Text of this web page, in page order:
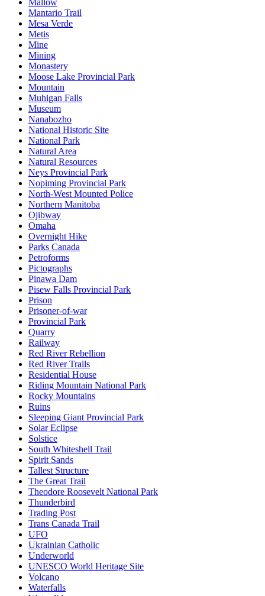
Mantario Trail
Mesa Verde
Metis
Mine
Mining
Monastery
Moose Lake Provincial Park
Mountain
Muhigan Falls
Museum
Nanabozho
National Historic Site
National Park
Natural Area
Natural Resources
Neys Provincial Park
Nopiming Provincial Park
North-West Mounted Police
Northern Manitoba
Ojibway
Omaha
Overnight Hike
Parks Canada
Petroforms
Pictographs
Pinawa Dam
Pisew Falls Provincial Park
Prison
Prisoner-of-war
Provincial Park
Quarry
Railway
Red River Rebellion
Red River Trails
Residential House
Riding Mountain National Park
Rocky Mountains
Ruins
Sleeping Giant Provincial Park
Solar Eclipse
Solstice
South Whiteshell Trail
Spirit Sands
Tallest Structure
The Great Trail
Theodore Roosevelt National Park
Thunderbird
Trading Post
Trans Canada Trail
UFO
Ukrainian Catholic
Underworld
UNESCO World Heritage Site
Volcano
Waterfalls